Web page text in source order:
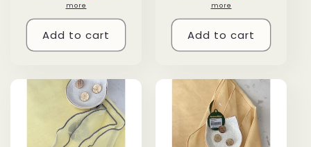
more
Add to cart
more
Add to cart